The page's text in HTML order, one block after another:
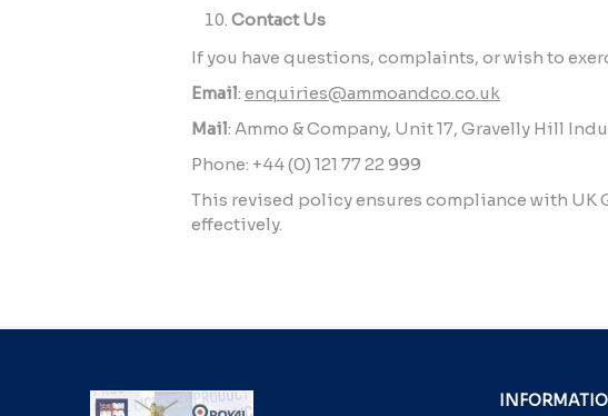
Contact Us
If you have questions, complaints, or wish to
Email: enquiries@ammoandco.co.uk
Mail: Ammo & Company, Unit 17, Gravelly Hill
Phone: +44 (0) 121 77 22 999
This revised policy ensures compliance with UK
effectively.